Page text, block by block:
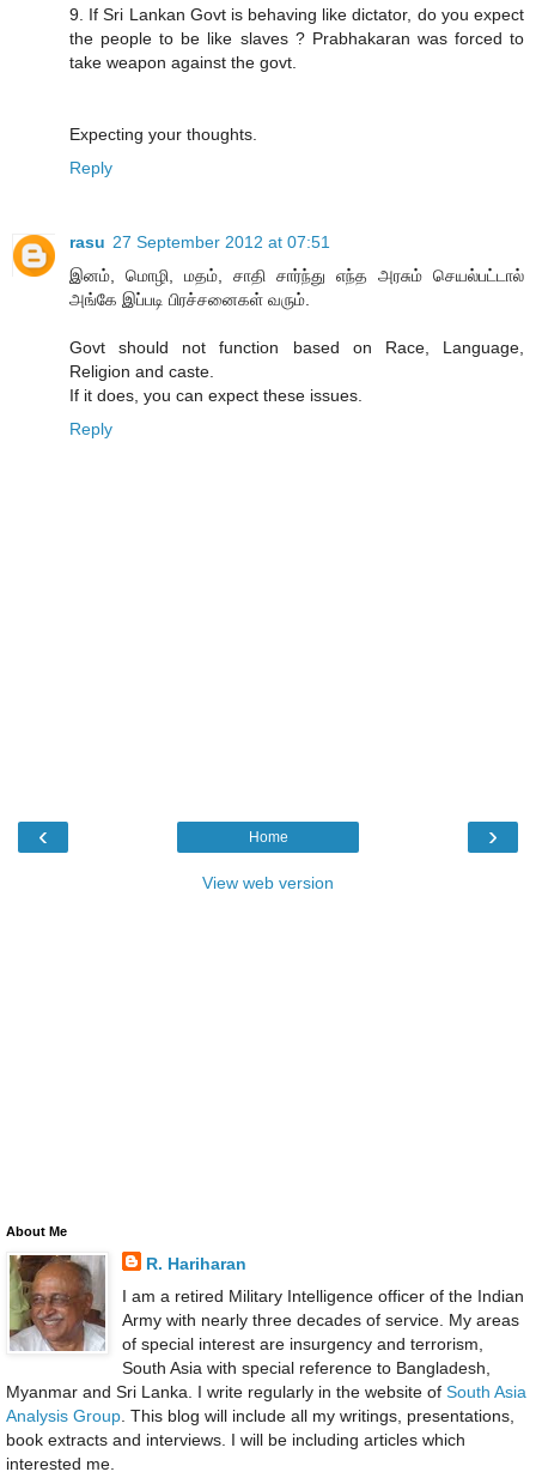
9. If Sri Lankan Govt is behaving like dictator, do you expect
the people to be like slaves ? Prabhakaran was forced to
take weapon against the govt.
Expecting your thoughts.
Reply
rasu 27 September 2012 at 07:51
இனம், மொழி, மதம், சாதி சார்ந்து எந்த அரசும் செயல்பட்டால்
அங்கே இப்படி பிரச்சனைகள் வரும்.
Govt should not function based on Race, Language,
Religion and caste.
If it does, you can expect these issues.
Reply
‹ ›
Home
View web version
About Me
R. Hariharan
I am a retired Military Intelligence officer of the Indian
Army with nearly three decades of service. My areas
of special interest are insurgency and terrorism,
South Asia with special reference to Bangladesh,
Myanmar and Sri Lanka. I write regularly in the website of South Asia
Analysis Group . This blog will include all my writings, presentations,
book extracts and interviews. I will be including articles which
interested me.